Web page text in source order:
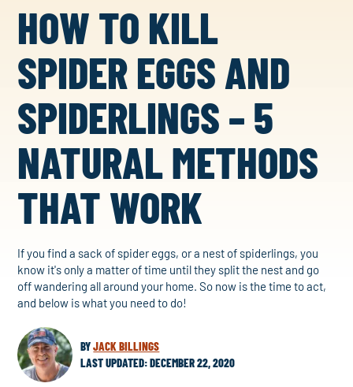
HOW TO KILL
SPIDER EGGS AND
SPIDERLINGS – 5
NATURAL METHODS
THAT WORK
If you find a sack of spider eggs, or a nest of spiderlings, you
know it's only a matter of time until they split the nest and go
off wandering all around your home. So now is the time to act,
and below is what you need to do!
BYJACK BILLINGS
LAST UPDATED: DECEMBER 22, 2020